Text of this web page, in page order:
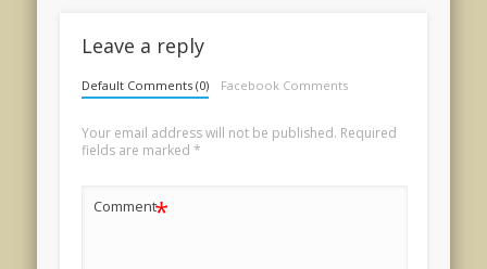
Leave a reply
Default Comments (0) Facebook Comments
Your email address will not be published. Required
fields are marked *
Comment*